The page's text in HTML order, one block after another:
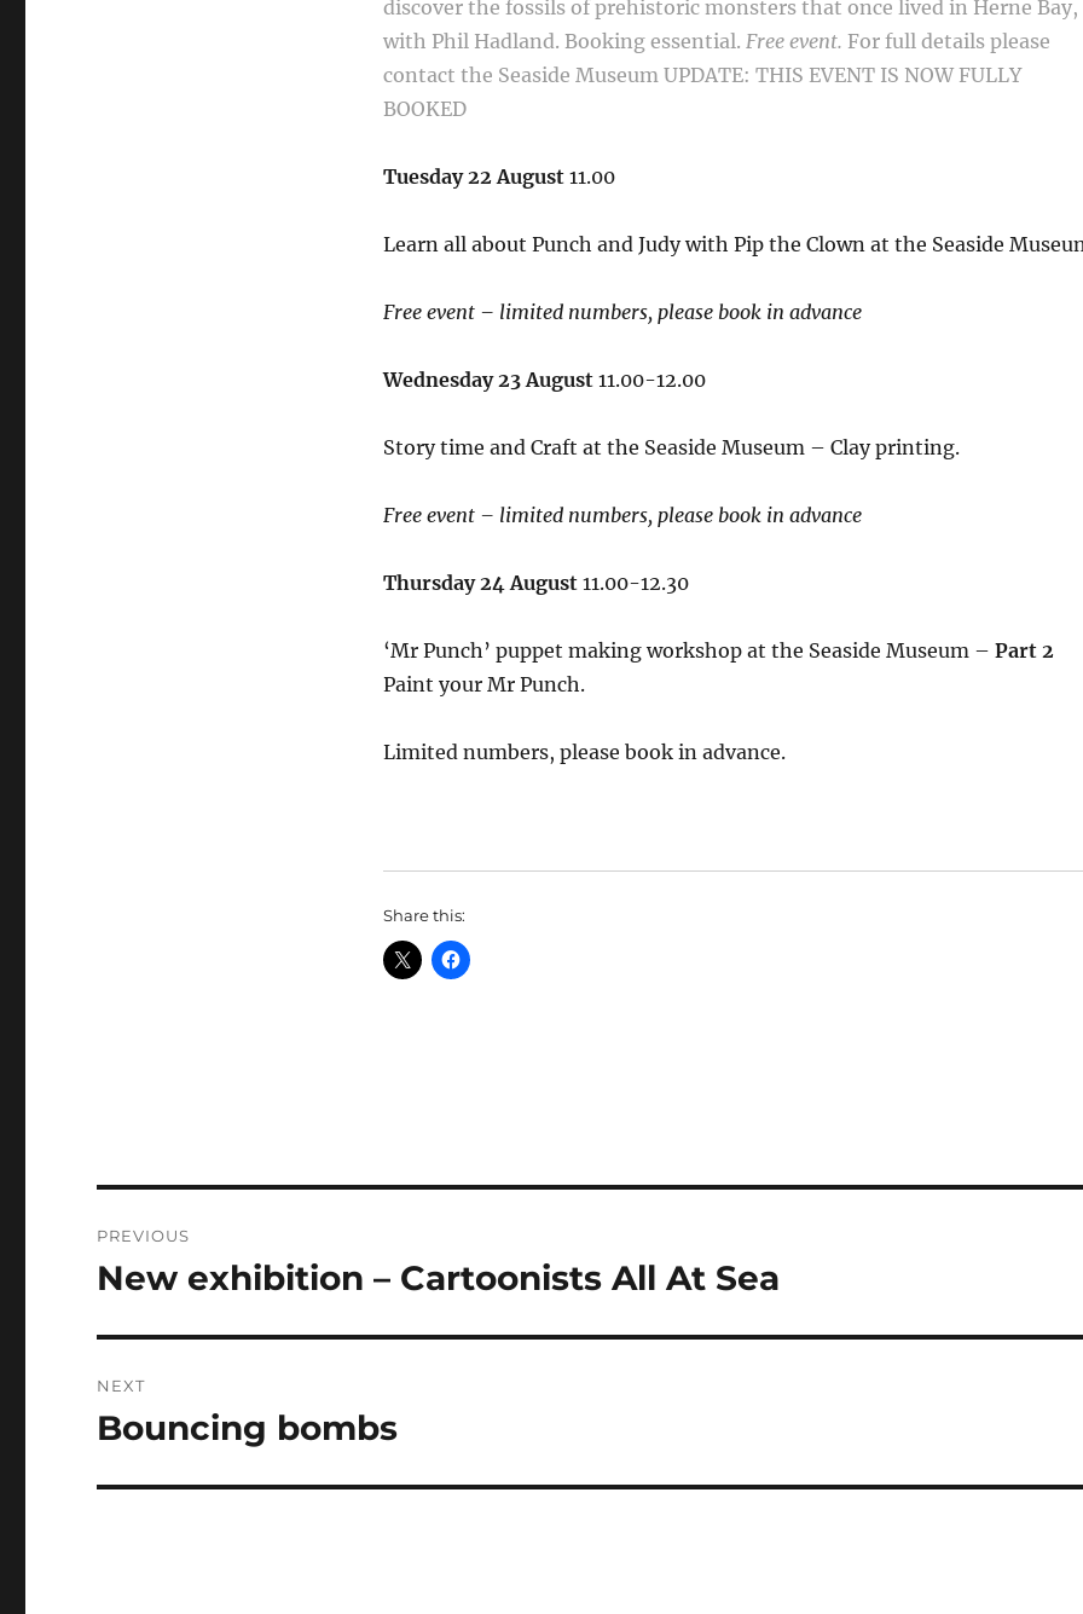
discover the fossils of prehistoric monsters that once lived in Herne Bay,
with Phil Hadland. Booking essential. Free event. For full details please
contact the Seaside Museum UPDATE: THIS EVENT IS NOW FULLY
BOOKED
Tuesday 22 August 11.00
Learn all about Punch and Judy with Pip the Clown at the Seaside
Free event – limited numbers, please book in advance
Wednesday 23 August 11.00-12.00
Story time and Craft at the Seaside Museum – Clay printing.
Free event – limited numbers, please book in advance
Thursday 24 August 11.00-12.30
‘Mr Punch’ puppet making workshop at the Seaside Museum – Part 2
Paint your Mr Punch.
Limited numbers, please book in advance.
Share this:
navigation
PREVIOUS
Previous
New exhibition – Cartoonists All At Sea
NEXT
Next
Bouncing bombs